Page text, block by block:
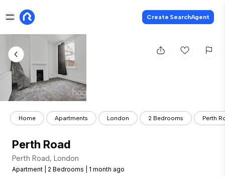
Create SearchAgent
Home Apartments London 2 Bedrooms Perth
Perth Road
Perth Road, London
Apartment 2 Bedrooms 1 month ago